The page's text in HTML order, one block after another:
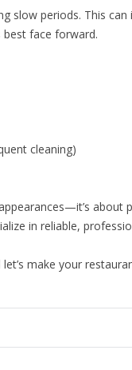
slow periods. This
face forward.
cleaning)
about
in reliable,
make your